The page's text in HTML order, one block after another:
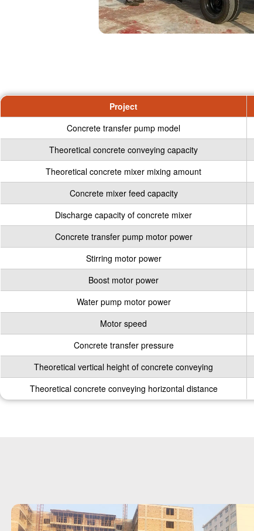
Project
Concrete transfer pump model
Theoretical concrete conveying capacity
Theoretical concrete mixer mixing amount
Concrete mixer feed capacity
Discharge capacity of concrete mixer
Concrete transfer pump motor power
Stirring motor power
Boost motor power
Water pump motor power
Motor speed
Concrete transfer pressure
Theoretical vertical height of concrete conveying
Theoretical concrete conveying horizontal distance